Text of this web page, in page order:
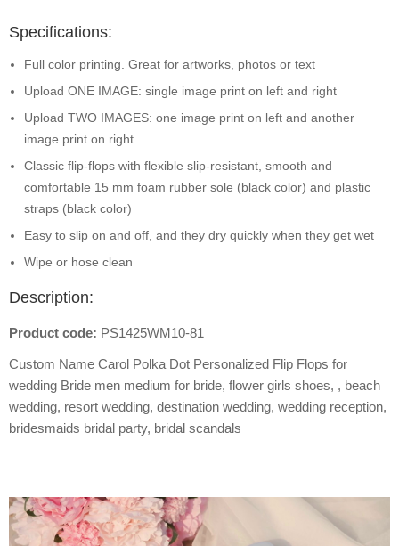
Specifications:
Full color printing. Great for artworks, photos or text
Upload ONE IMAGE: single image print on left and right
Upload TWO IMAGES: one image print on left and another
image print on right
Classic flip-flops with flexible slip-resistant, smooth and
comfortable 15 mm foam rubber sole (black color) and plastic
straps (black color)
Easy to slip on and off, and they dry quickly when they get wet
Wipe or hose clean
Description:
Product code: PS1425WM10-81
Custom Name Carol Polka Dot Personalized Flip Flops for
wedding Bride men medium for bride, flower girls shoes, , beach
wedding, resort wedding, destination wedding, wedding reception,
bridesmaids bridal party, bridal scandals